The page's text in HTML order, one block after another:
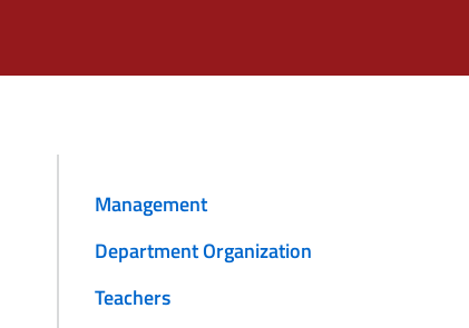
Management
Department Organization
Teachers